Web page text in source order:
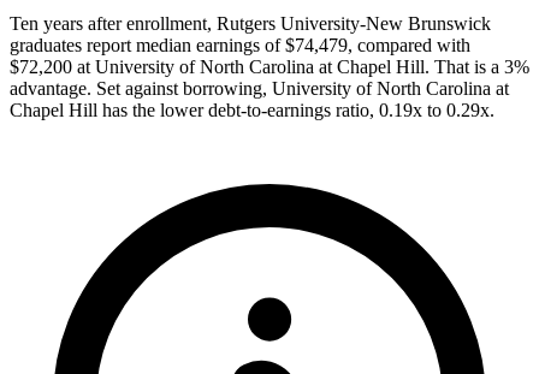
Ten years after enrollment, Rutgers University-New Brunswick
graduates report median earnings of $74,479, compared with
$72,200 at University of North Carolina at Chapel Hill. That is a 3%
advantage. Set against borrowing, University of North Carolina at
Chapel Hill has the lower debt-to-earnings ratio, 0.19x to 0.29x.